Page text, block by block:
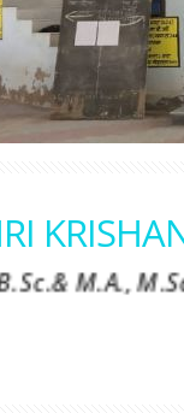
B.Sc.& M.A.,